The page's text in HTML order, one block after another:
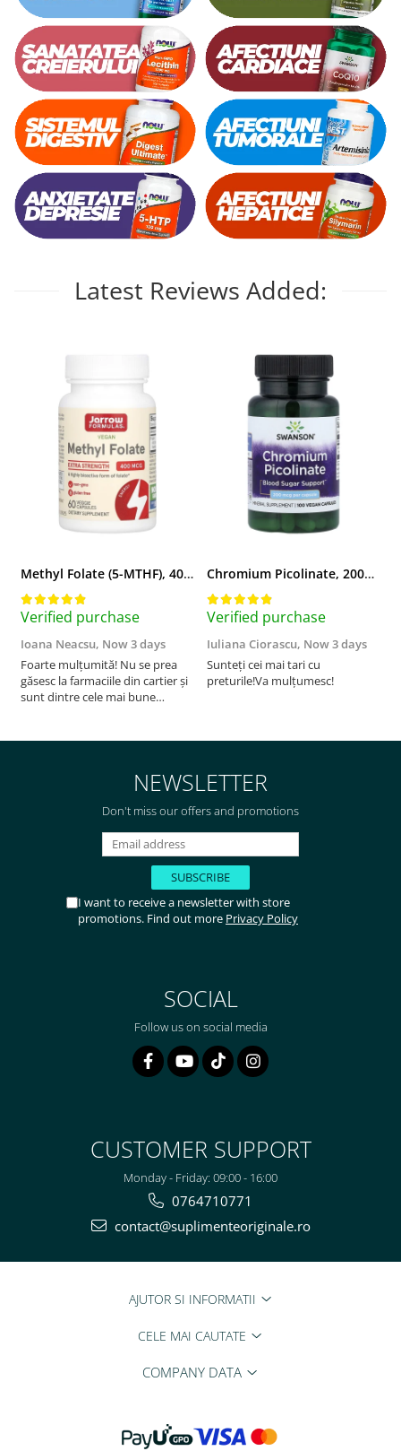
Latest Reviews Added:
Methyl Folate (5-MTHF), 400 mcg, Jarrow Formulas, 60 capsule
Verified purchase
Ioana Neacsu, Now 3 days
Foarte mulțumită! Nu se prea
găsesc la farmaciile din cartier și
sunt dintre cele mai bune
de 2 zile! Mulțumesc!
Chromium Picolinate, 200mcg, Swanson, 100 capsule SW922
Verified purchase
Iuliana Ciorascu, Now 3 days
Sunteți cei mai tari cu
preturile!Va mulțumesc!
NEWSLETTER
Don't miss our offers and promotions
I want to receive a newsletter with store
promotions. Find out more Privacy Policy
SOCIAL
Follow us on social media
CUSTOMER SUPPORT
Monday - Friday: 09:00 - 16:00
0764710771
contact@suplimenteoriginale.ro
AJUTOR SI INFORMATII
CELE MAI CAUTATE
COMPANY DATA